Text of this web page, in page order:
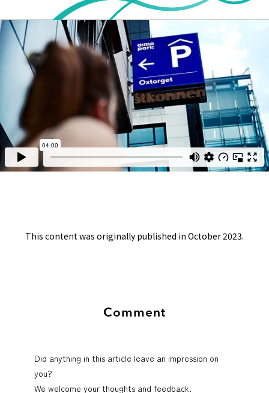
This content was originally published in October 2023.
Comment
Did anything in this article leave an impression on
you?
We welcome your thoughts and feedback.